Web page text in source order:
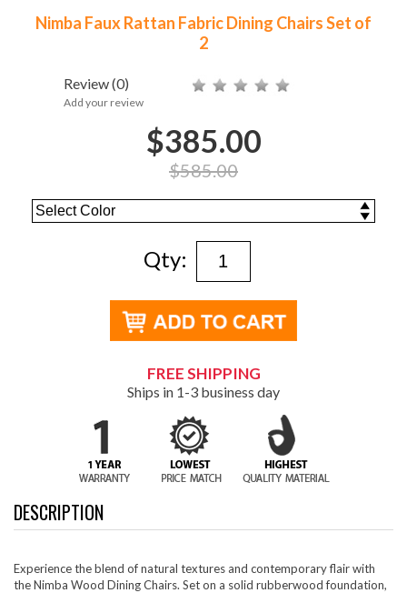
Nimba Faux Rattan Fabric Dining Chairs Set of
2
Review(0)
Add your review
$385.00
$585.00
Qty:
FREE SHIPPING
Ships in 1-3 business day
DESCRIPTION
Experience the blend of natural textures and contemporary flair with
the Nimba Wood Dining Chairs. Set on a solid rubberwood foundation,